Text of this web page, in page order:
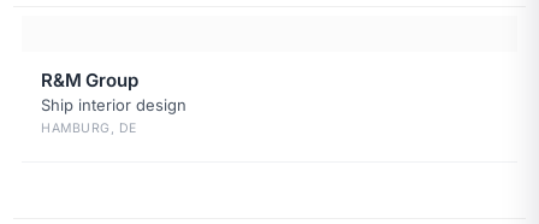
R&M Group
Ship interior design
HAMBURG, DE